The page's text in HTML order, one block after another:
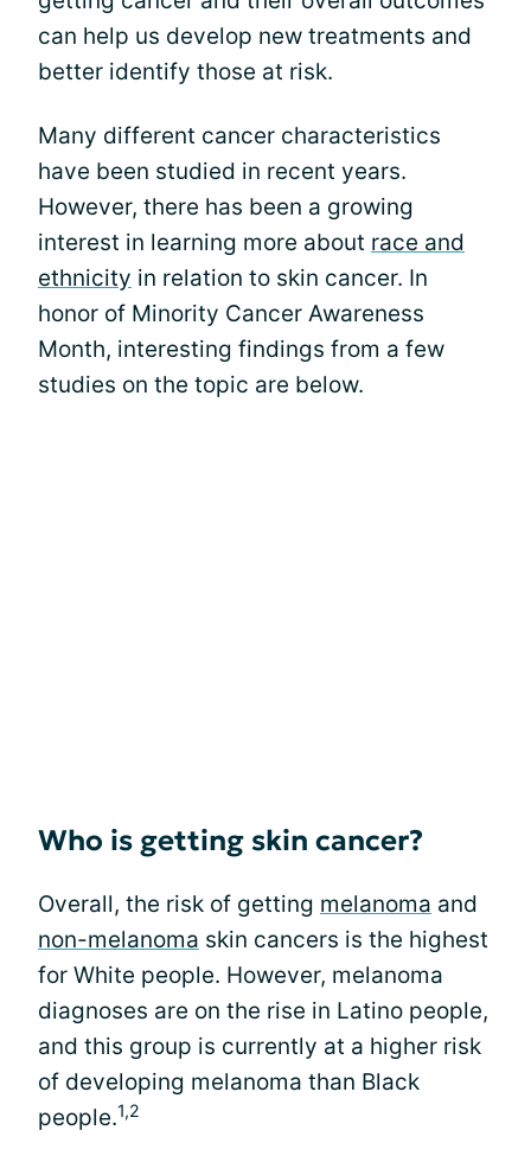
can help us develop new treatments and
better identify those at risk.
Many different cancer characteristics
have been studied in recent years.
However, there has been a growing
interest in learning more about race and
ethnicity in relation to skin cancer. In
honor of Minority Cancer Awareness
Month, interesting findings from a few
studies on the topic are below.
Who is getting skin cancer?
Overall, the risk of getting melanoma and
non-melanoma skin cancers is the highest
for White people. However, melanoma
diagnoses are on the rise in Latino people,
and this group is currently at a higher risk
of developing melanoma than Black
people.1,2